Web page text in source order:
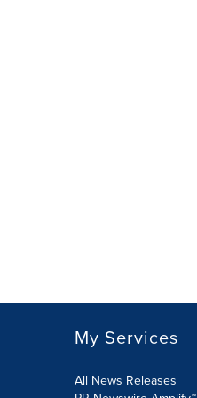
My Services
All News Releases